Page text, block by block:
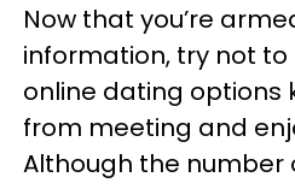
Now that you’re
information, try not
online dating options
from meeting and
Although the number